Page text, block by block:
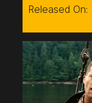
Released On: